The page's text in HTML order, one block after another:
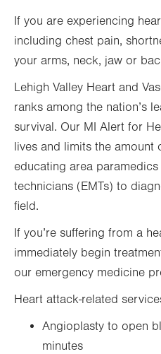
If you are experiencing
including chest pain,
your arms, neck, jaw or
Lehigh Valley Heart and
ranks among the nation’s
survival. Our MI Alert for
lives and limits the amount
educating area
technicians (EMTs) to
field.
If you’re suffering from a
immediately begin
our emergency medicine
Heart attack-related
Angioplasty to open
minutes